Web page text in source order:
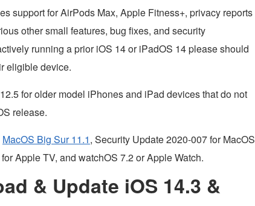
support for AirPods Max, Apple Fitness+, privacy reports
other small features, bug fixes, and security
running a prior iOS 14 or iPadOS 14 please should
eligible device.
for older model iPhones and iPad devices that do not
release.
MacOS Big Sur 11.1, Security Update 2020-007 for MacOS
Apple TV, and watchOS 7.2 or Apple Watch.
& Update iOS 14.3 &